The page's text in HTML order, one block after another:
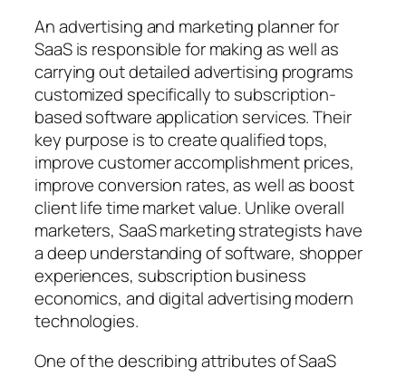
An advertising and marketing planner for
SaaS is responsible for making as well as
carrying out detailed advertising programs
customized specifically to subscription-
based software application services. Their
key purpose is to create qualified tops,
improve customer accomplishment prices,
improve conversion rates, as well as boost
client life time market value. Unlike overall
marketers, SaaS marketing strategists have
a deep understanding of software, shopper
experiences, subscription business
economics, and digital advertising modern
technologies.
One of the describing attributes of SaaS